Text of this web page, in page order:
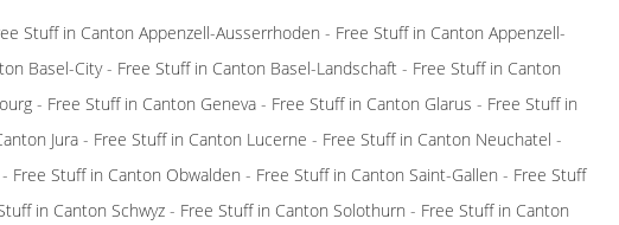
Stuff in Canton Appenzell-Ausserrhoden - Free Stuff in Canton Appenzell-
Basel-City- Free Stuff in Canton Basel-Landschaft - Free Stuff in Canton
- Free Stuff in Canton Geneva - Free Stuff in Canton Glarus - Free Stuff in
Jura - Free Stuff in Canton Lucerne - Free Stuff in Canton Neuchatel -
- Free Stuff in Canton Obwalden - Free Stuff in Canton Saint-Gallen - Free Stuff
in Canton Schwyz - Free Stuff in Canton Solothurn - Free Stuff in Canton